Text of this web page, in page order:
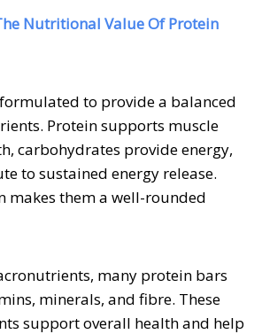
Nutritional Value Of Protein
to provide a balanced
Protein supports muscle
carbohydrates provide energy,
to sustained energy release.
makes them a well-rounded
many protein bars
minerals, and fibre. These
support overall health and help